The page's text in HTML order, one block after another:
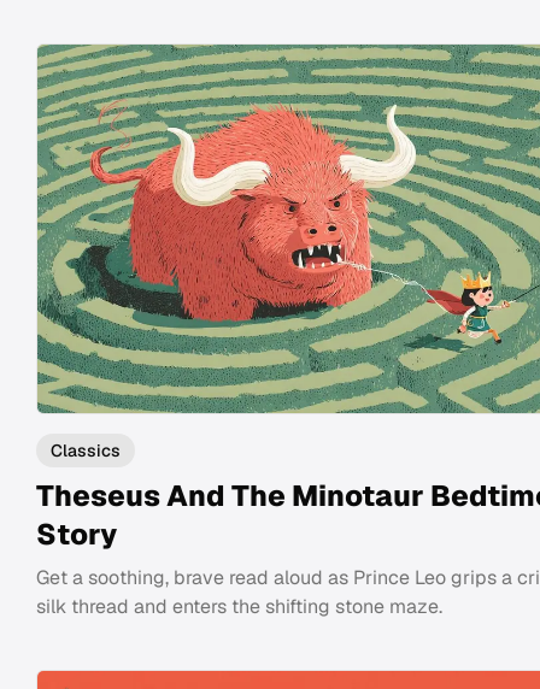
Classics
Theseus And The Minotaur
Story
Get a soothing, brave read aloud as Prince Leo grips a
silk thread and enters the shifting stone maze.